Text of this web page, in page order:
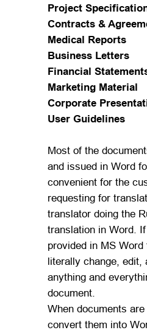
Project
Contracts &
Medical Reports
Business Letters
Financial
Marketing Material
Corporate
User Guidelines
Most of the
and issued in Word
convenient for the
requesting for
translator doing the
translation in Word.
provided in MS
literally change, edit,
anything and
document.
When documents
convert them into